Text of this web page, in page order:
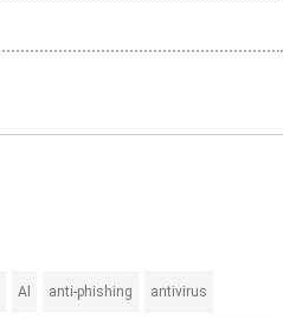
AI anti-phishing antivirus